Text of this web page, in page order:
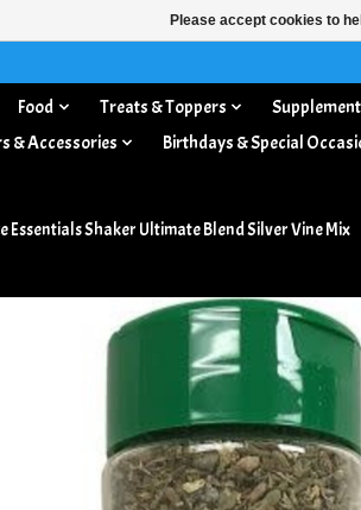
Food Treats & Toppers
& Accessories
Birthdays & Special
Essentials Shaker Ultimate Blend Silver Vine Mix
slideshow Items
Please accept cookies to